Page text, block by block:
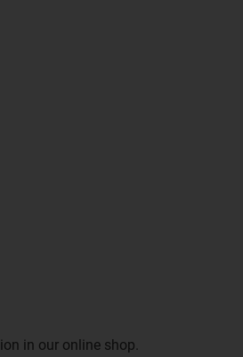
in our online shop.